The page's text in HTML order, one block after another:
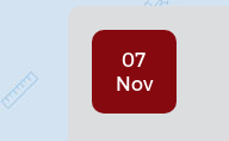
07
Nov